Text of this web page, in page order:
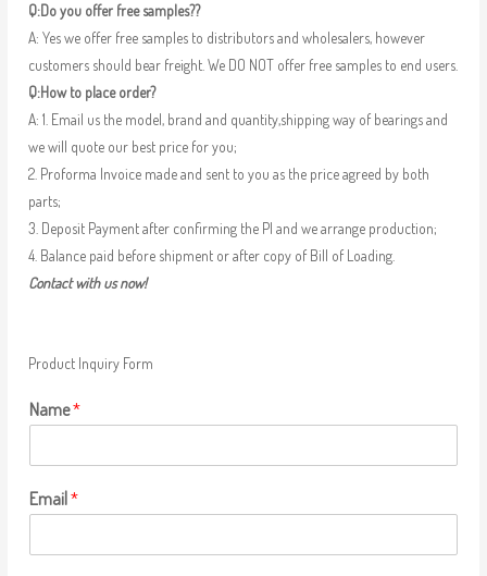
Q:Do you offer free samples??
A: Yes we offer free samples to distributors and wholesalers, however
customers should bear freight. We DO NOT offer free samples to end users.
Q:How to place order?
A: 1. Email us the model, brand and quantity,shipping way of bearings and
we will quote our best price for you;
2. Proforma Invoice made and sent to you as the price agreed by both
parts;
3. Deposit Payment after confirming the PI and we arrange production;
4. Balance paid before shipment or after copy of Bill of Loading.
Contact with us now!
Product Inquiry Form
Name*
Email*